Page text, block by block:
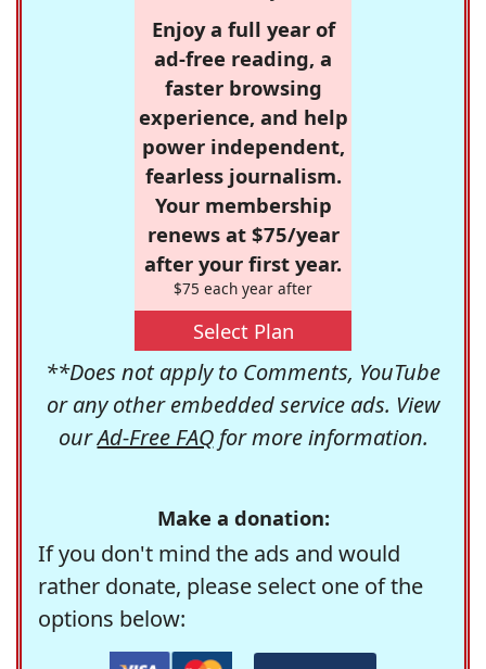
Enjoy a full year of
ad-free reading, a
faster browsing
experience, and help
power independent,
fearless journalism.
Your membership
renews at $75/year
after your first year.
$75 each year after
Select Plan
**Does not apply to Comments, YouTube
or any other embedded service ads. View
ourAd-Free FAQfor more information.
Make a donation:
If you don't mind the ads and would
rather donate, please select one of the
options below: